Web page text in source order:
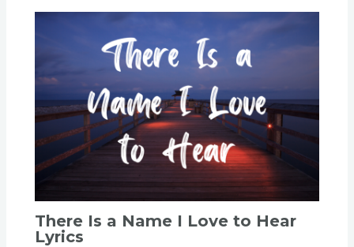
There Is a Name I Love to Hear
Lyrics